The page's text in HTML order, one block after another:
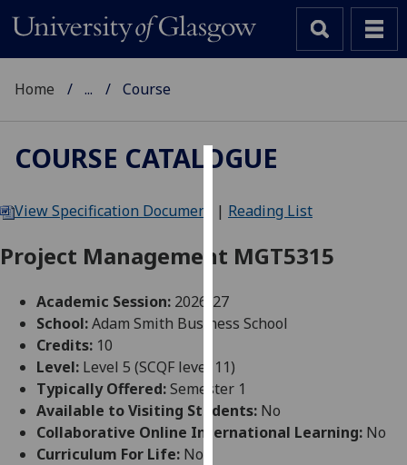
We
cookies
improve
user
and
allow
for
personalised
Home ... Course
COURSE CATALOGUE
View Specification Document | Reading List
Project Management MGT5315
Academic Session: 2026-27
School:Adam Smith Business School
Credits: 10
Level: Level 5 (SCQF level 11)
Typically Offered:Semester 1
Available to Visiting Students: No
Collaborative Online International Learning: No
Curriculum For Life: No